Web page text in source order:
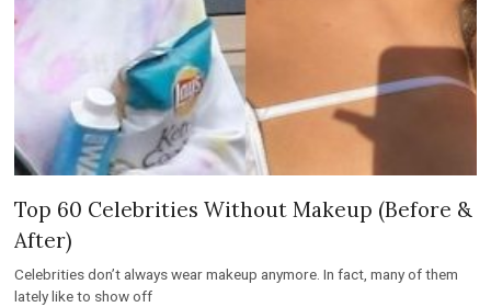
Top 60 Celebrities Without Makeup (Before &
After)
Celebrities don’t always wear makeup anymore. In fact, many of them
lately like to show off